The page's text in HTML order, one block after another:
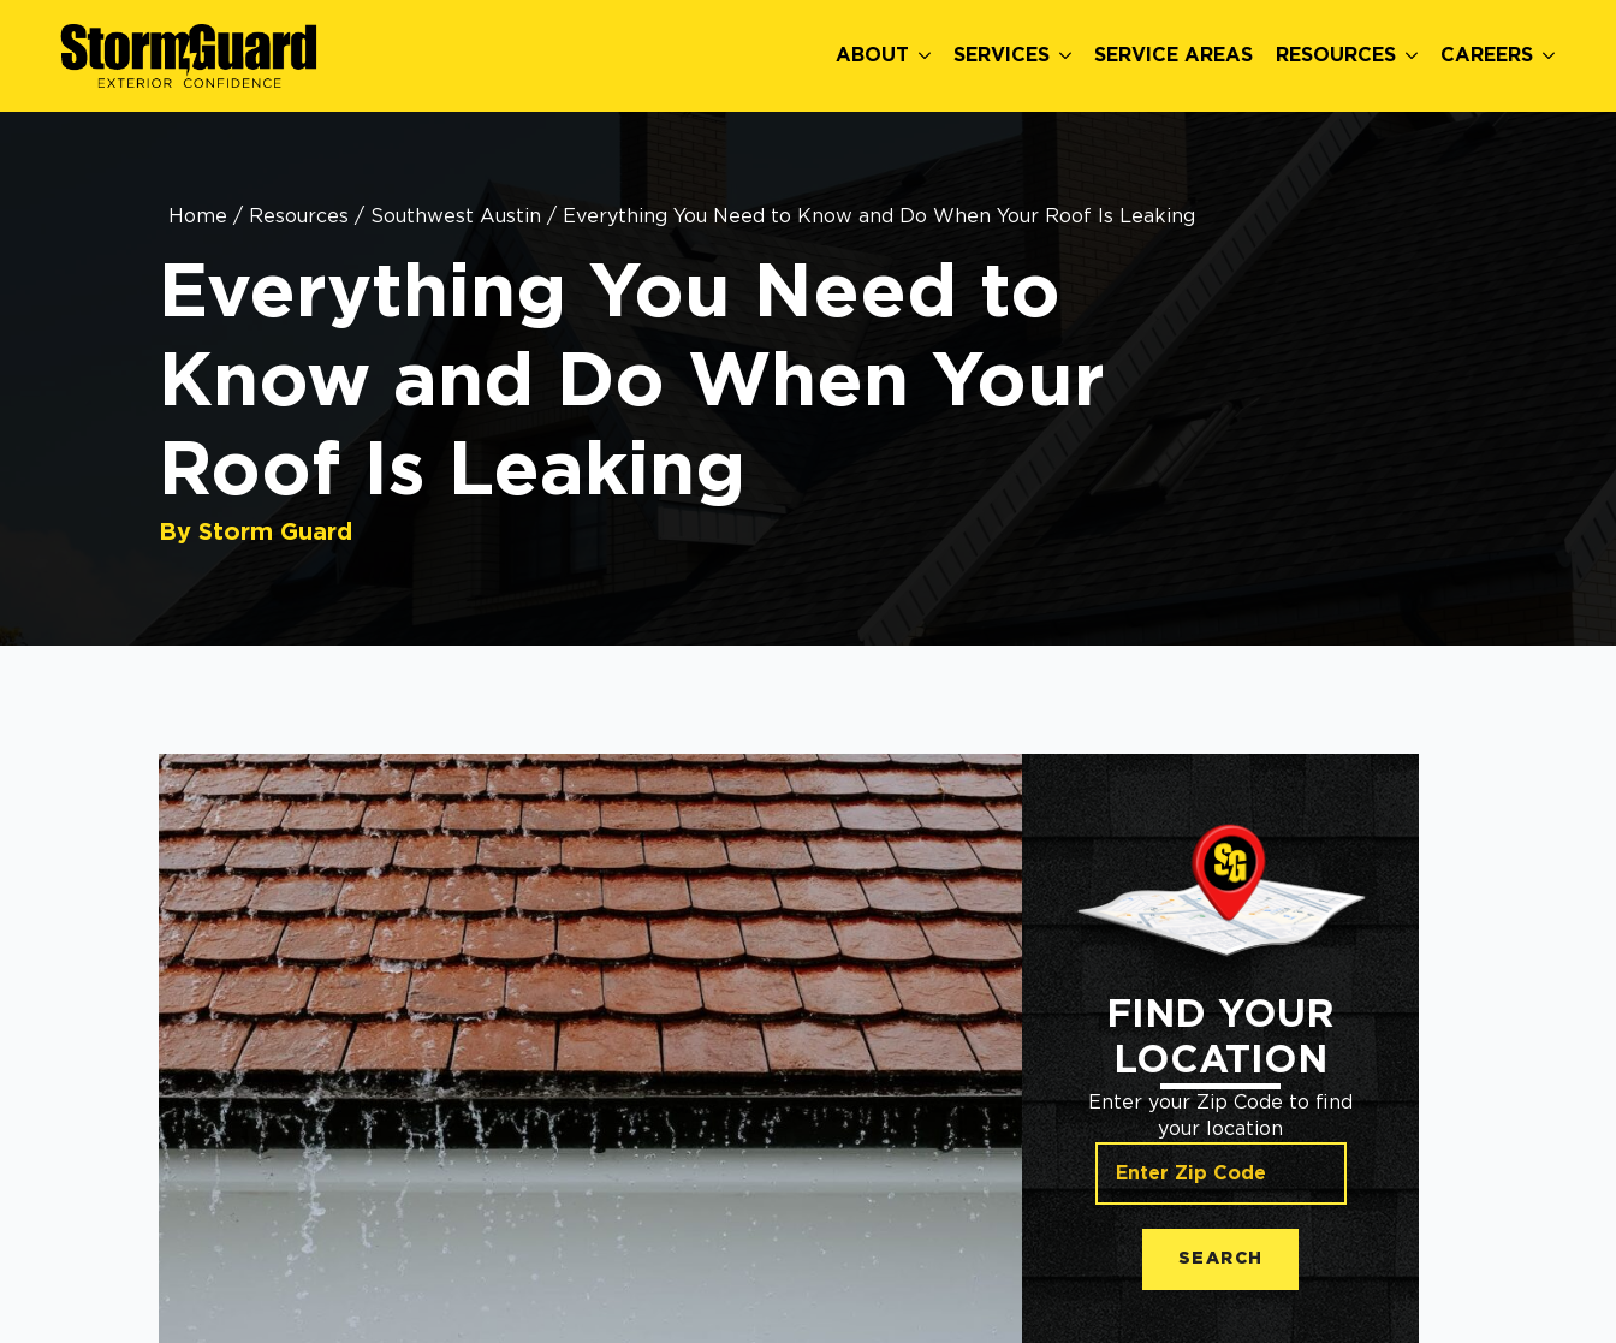
ABOUT SERVICES SERVICE AREAS RESOURCES CAREERS
Home / Resources / Southwest Austin / Everything You Need to Know and Do When Your Roof Is Leaking
Everything You Need to
Know and Do When Your
Roof Is Leaking
By Storm Guard
FIND YOUR
LOCATION
Enter your Zip Code to find
your location
SEARCH